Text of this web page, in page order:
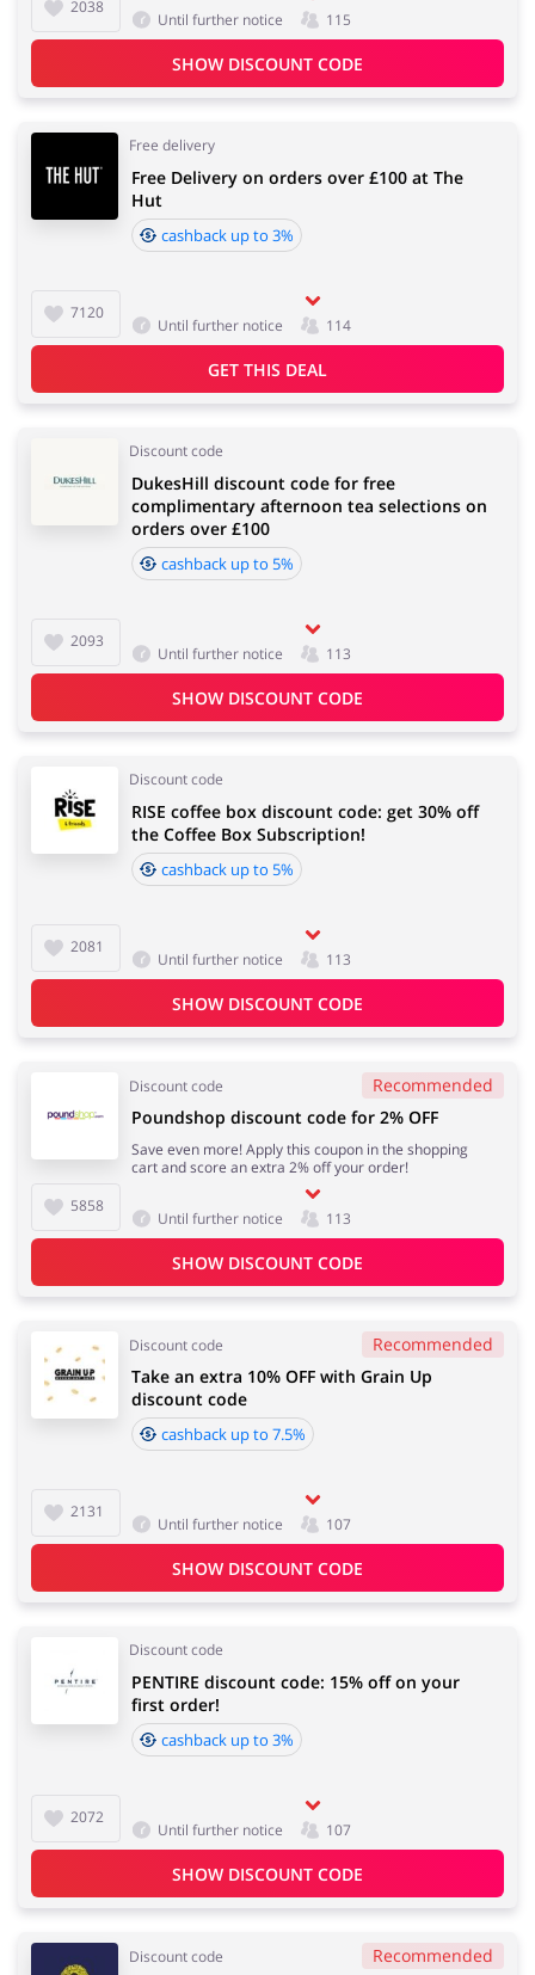
2038
Until further notice 115
SHOW DISCOUNT CODE
Free delivery
7120
Free Delivery on orders over £100 at The
Hut
cashback up to 3%
Until further notice 114
GET THIS DEAL
Discount code
2093
DukesHill discount code for free
complimentary afternoon tea selections on
orders over £100
cashback up to 5%
Until further notice 113
SHOW DISCOUNT CODE
Discount code
2081
RISE coffee box discount code: get 30% off
the Coffee Box Subscription!
cashback up to 5%
Until further notice 113
SHOW DISCOUNT CODE
Discount code Recommended
5858
Poundshop discount code for 2% OFF
Save even more! Apply this coupon in the shopping
cart and score an extra 2% off your order!
Until further notice 113
SHOW DISCOUNT CODE
Discount code Recommended
2131
Take an extra 10% OFF with Grain Up
discount code
cashback up to 7.5%
Until further notice 107
SHOW DISCOUNT CODE
Discount code
2072
PENTIRE discount code: 15% off on your
first order!
cashback up to 3%
Until further notice 107
SHOW DISCOUNT CODE
Discount code Recommended